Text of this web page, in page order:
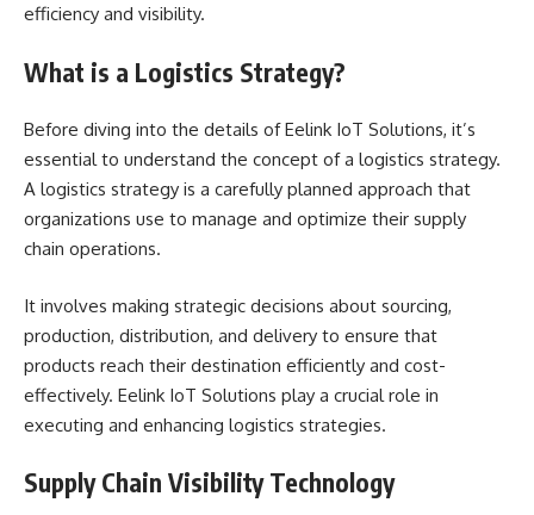
efficiency and visibility.
What is a Logistics Strategy?
Before diving into the details of Eelink IoT Solutions, it’s
essential to understand the concept of a logistics strategy.
A logistics strategy is a carefully planned approach that
organizations use to manage and optimize their supply
chain operations.
It involves making strategic decisions about sourcing,
production, distribution, and delivery to ensure that
products reach their destination efficiently and cost-
effectively. Eelink IoT Solutions play a crucial role in
executing and enhancing logistics strategies.
Supply Chain Visibility Technology